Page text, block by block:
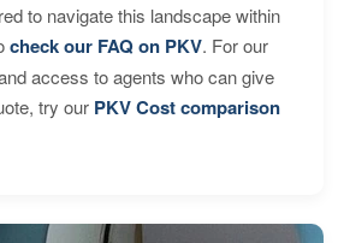
to navigate this landscape within
check our FAQ on PKV. For our
access to agents who can give
try our PKV Cost comparison